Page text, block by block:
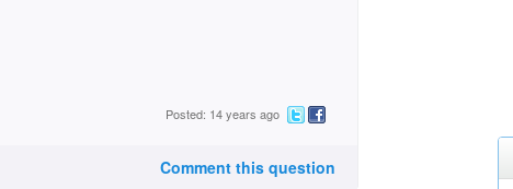
Posted: 14 years ago
Comment this question